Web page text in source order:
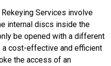
Services involve
internal discs inside the
be opened with a different
a cost-effective and efficient
the access of an